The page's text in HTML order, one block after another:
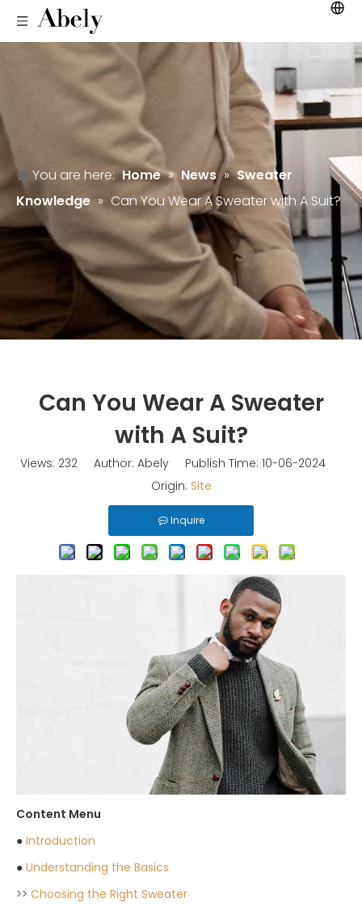
You are here: Home » News » Sweater
Knowledge » Can You Wear A Sweater with A Suit?
Can You Wear A Sweater
with A Suit?
Views: 232 Author: Abely Publish Time: 10-06-2024
Origin: Site
Inquire
Content Menu
● Introduction
● Understanding the Basics
>> Choosing the Right Sweater